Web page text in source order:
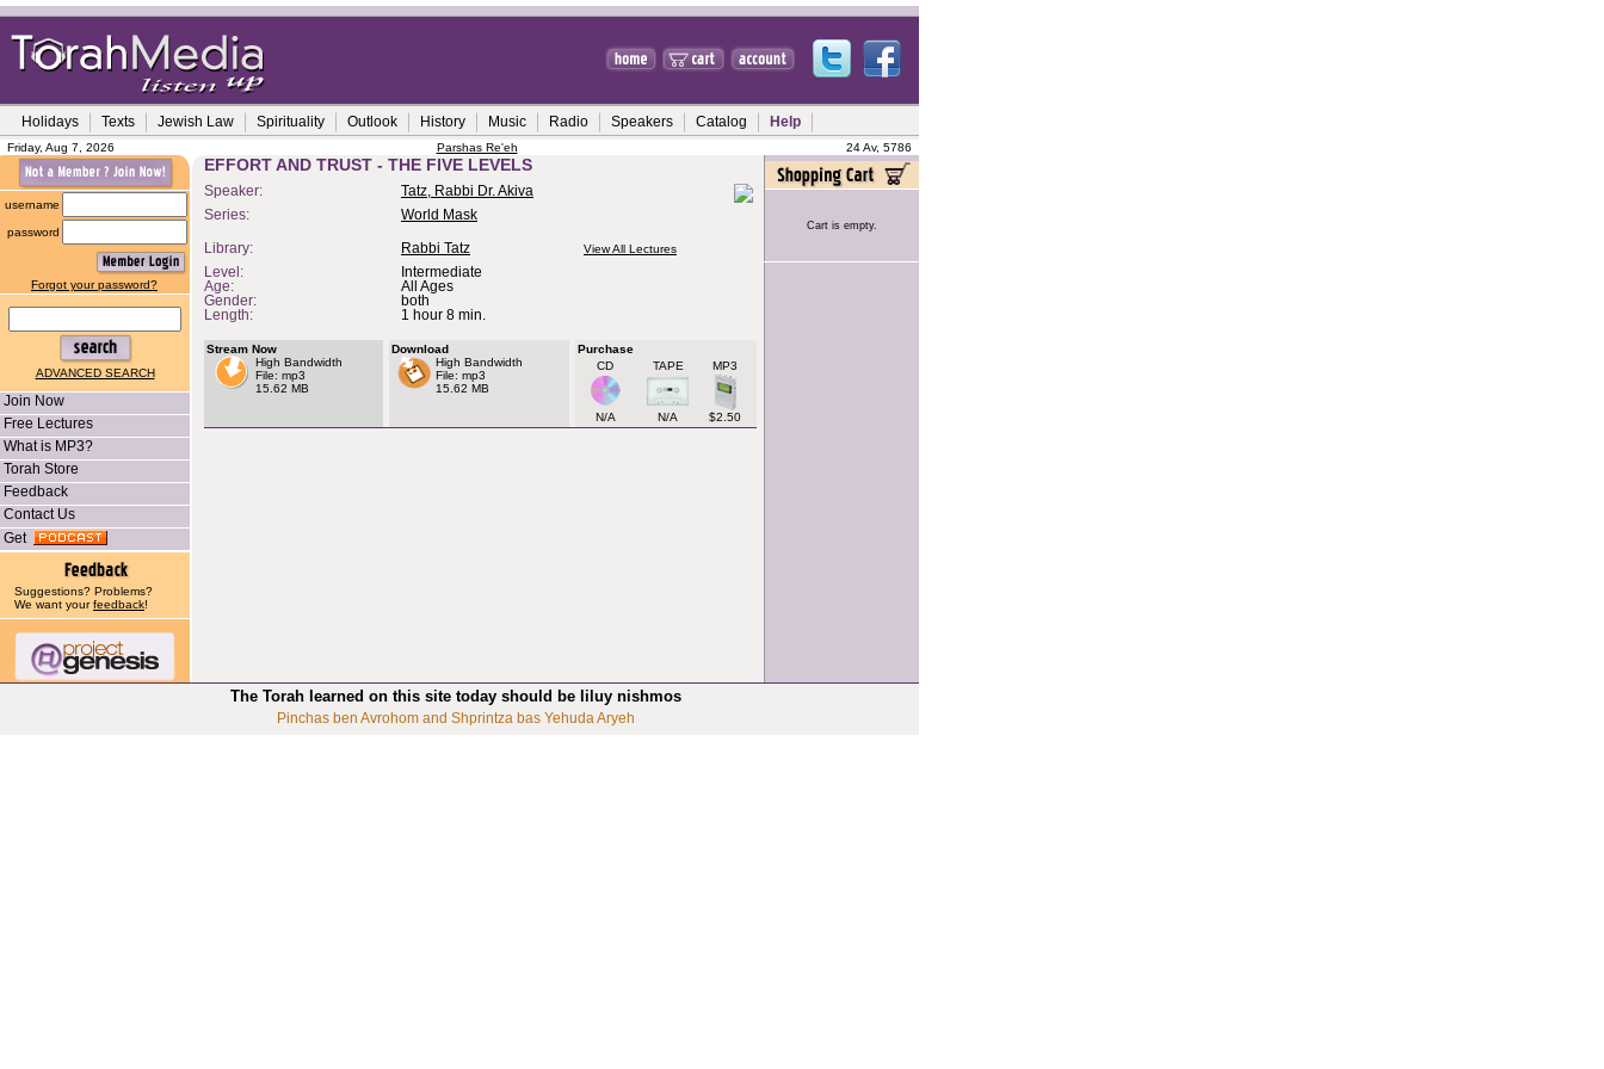
Holidays Texts Jewish Law Spirituality Outlook History Music Radio Speakers Catalog Help
Friday, Aug 7, 2026 Parshas Re'eh 24 Av, 5786
username
password
Forgot your password?
ADVANCED SEARCH
Join Now
Free Lectures
What is MP3?
Torah Store
Feedback
Contact Us
Get
Suggestions? Problems?
We want yourfeedback!
EFFORT AND TRUST - THE FIVE LEVELS
Speaker:
Tatz, Rabbi Dr. Akiva
Series:
World Mask
Library: Rabbi Tatz View All Lectures
Level:
Intermediate
Age:
All Ages
Gender:
both
Length:
1 hour 8 min.
Stream Now
High Bandwidth
File: mp3
15.62 MB
Download
High Bandwidth
File: mp3
15.62 MB
Purchase
CD
TAPE MP3
N/A N/A $2.50
Cart is empty.
The Torah learned on this site today should be liluy nishmos
Pinchas ben Avrohom and Shprintza bas Yehuda Aryeh